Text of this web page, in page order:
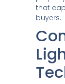
that
buyers.